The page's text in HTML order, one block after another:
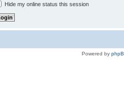
Hide my online status this session
Powered by